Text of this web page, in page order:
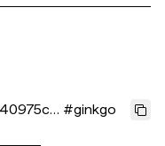
#ginkgo